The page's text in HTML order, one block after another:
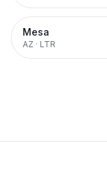
Mesa
AZ · LTR